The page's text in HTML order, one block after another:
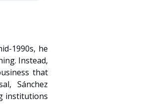
1990s, he
Instead,
that
Sánchez
institutions